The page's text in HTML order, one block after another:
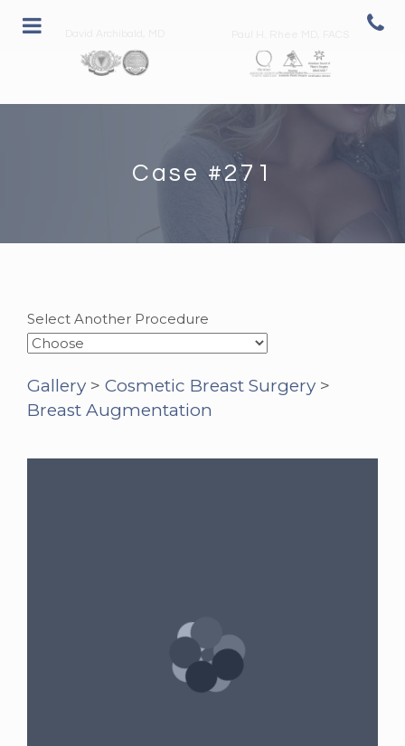
Case #271
Select Another Procedure
Gallery > Cosmetic Breast Surgery >
Breast Augmentation